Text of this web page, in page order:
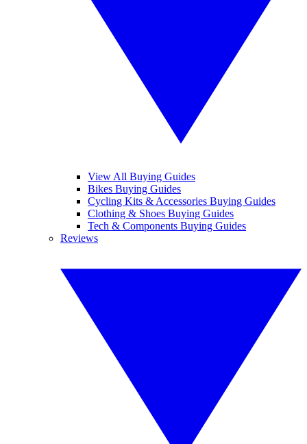
View All Buying Guides
Bikes Buying Guides
Cycling Kits & Accessories Buying Guides
Clothing & Shoes Buying Guides
Tech & Components Buying Guides
Reviews